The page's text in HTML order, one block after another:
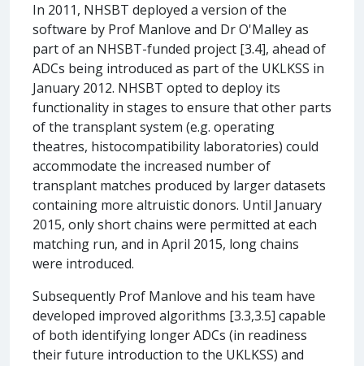
In 2011, NHSBT deployed a version of the
software by Prof Manlove and Dr O'Malley as
part of an NHSBT-funded project [3.4], ahead of
ADCs being introduced as part of the UKLKSS in
January 2012. NHSBT opted to deploy its
functionality in stages to ensure that other parts
of the transplant system (e.g. operating
theatres, histocompatibility laboratories) could
accommodate the increased number of
transplant matches produced by larger datasets
containing more altruistic donors. Until January
2015, only short chains were permitted at each
matching run, and in April 2015, long chains
were introduced.
Subsequently Prof Manlove and his team have
developed improved algorithms [3.3,3.5] capable
of both identifying longer ADCs (in readiness
their future introduction to the UKLKSS) and